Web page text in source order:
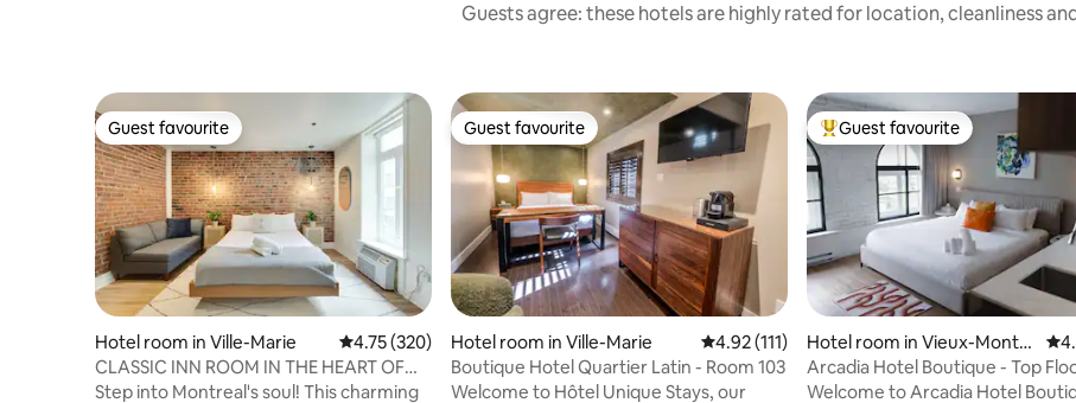
Guests agree: these hotels are highly rated for location, cleanliness
Guest favourite
Guest favourite
Hotel room in Ville-Marie 4.75 out of 5 average rating, 320 reviews
4.75 (320)
CLASSIC INN ROOM IN THE HEART OF
MONTREAL'S SCENE
Step into Montreal's soul! This charming
Guest favourite
Guest favourite
Hotel room in Ville-Marie 4.92 out of 5 average rating, 111 reviews
4.92 (111)
Boutique Hotel Quartier Latin - Room 103
Welcome to Hôtel Unique Stays, our
Top guest favourite
Guest favourite
Hotel room in Vieux-Montré
al
Arcadia Hotel Boutique - Top
Welcome to Arcadia Hotel